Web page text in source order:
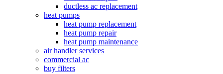
ductless ac replacement
heat pumps
heat pump replacement
heat pump repair
heat pump maintenance
air handler services
commercial ac
buy filters